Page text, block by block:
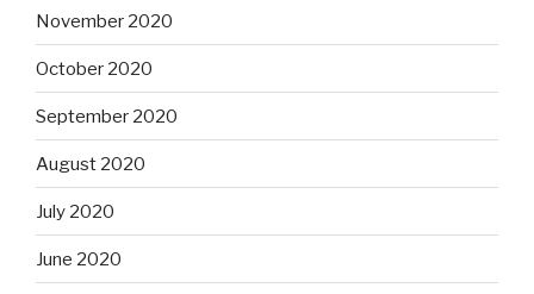
November 2020
October 2020
September 2020
August 2020
July 2020
June 2020